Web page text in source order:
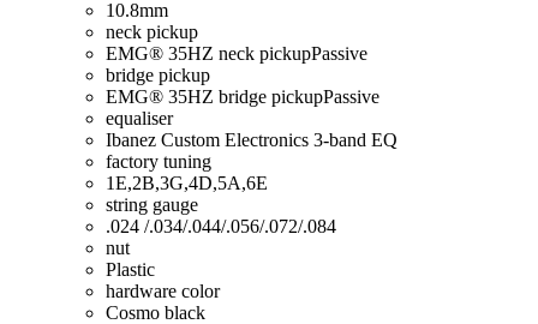
10.8mm
neck pickup
EMG® 35HZ neck pickupPassive
bridge pickup
EMG® 35HZ bridge pickupPassive
equaliser
Ibanez Custom Electronics 3-band EQ
factory tuning
1E,2B,3G,4D,5A,6E
string gauge
.024 /.034/.044/.056/.072/.084
nut
Plastic
hardware color
Cosmo black